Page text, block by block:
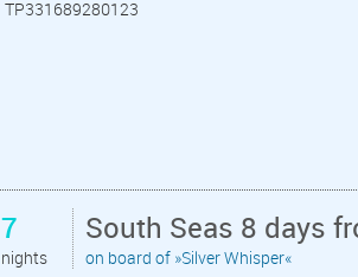
TP331689280123
7
nights
South Seas 8 days
on board of »Silver Whisper«